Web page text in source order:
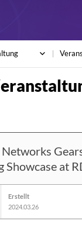
at
Erstellt
2024.03.26